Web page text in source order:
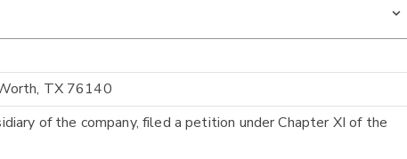
TX 76140
of the company, filed a petition under Chapter XI of the